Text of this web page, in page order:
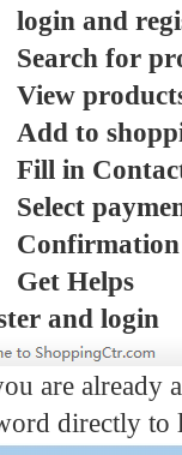
login and
Search for
View
Add to
Fill in
Select
Get Helps
and login
are already
directly